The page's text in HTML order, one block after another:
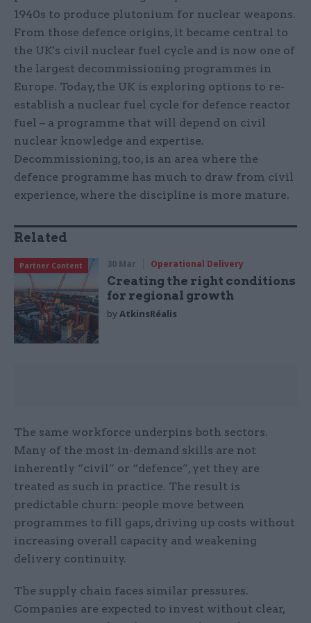
1940s to produce plutonium for nuclear weapons.
From those defence origins, it became central to
the UK's civil nuclear fuel cycle and is now one of
the largest decommissioning programmes in
Europe. Today, the UK is exploring options to re-
establish a nuclear fuel cycle for defence reactor
fuel – a programme that will depend on civil
nuclear knowledge and expertise.
Decommissioning, too, is an area where the
defence programme has much to draw from civil
experience, where the discipline is more mature.
Related
Partner Content 30 Mar Operational Delivery
Creating the right conditions
for regional growth
byAtkinsRéalis
The same workforce underpins both sectors.
Many of the most in-demand skills are not
inherently “civil” or “defence”, yet they are
treated as such in practice. The result is
predictable churn: people move between
programmes to fill gaps, driving up costs without
increasing overall capacity and weakening
delivery continuity.
The supply chain faces similar pressures.
Companies are expected to invest without clear,